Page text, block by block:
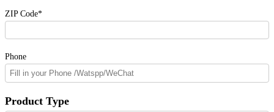
ZIP Code*
Phone
Product Type